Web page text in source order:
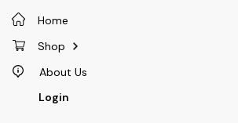
Home
Shop
About Us
Login